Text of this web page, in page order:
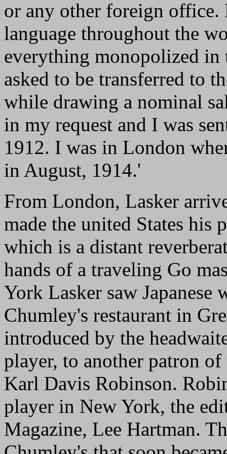
or any other foreign
language throughout the
everything monopolized in
asked to be transferred to
while drawing a nominal
in my request and I was
1912. I was in London
in August, 1914.'
From London, Lasker
made the united States his
which is a distant
hands of a traveling Go
York Lasker saw Japanese
Chumley's restaurant in
introduced by the
player, to another patron
Karl Davis Robinson.
player in New York, the
Magazine, Lee Hartman.